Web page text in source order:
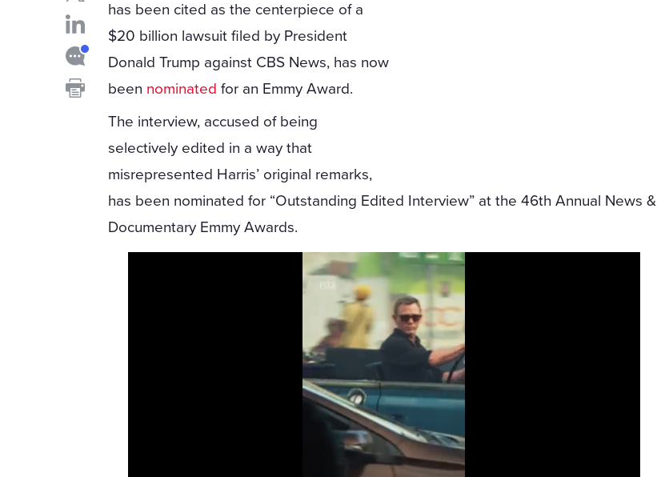
has been cited as the centerpiece of a
$20 billion lawsuit filed by President
Donald Trump against CBS News, has now
been nominated for an Emmy Award.
The interview, accused of being
selectively edited in a way that
misrepresented Harris’ original remarks,
has been nominated for “Outstanding Edited Interview” at the 46th Annual News &
Documentary Emmy Awards.